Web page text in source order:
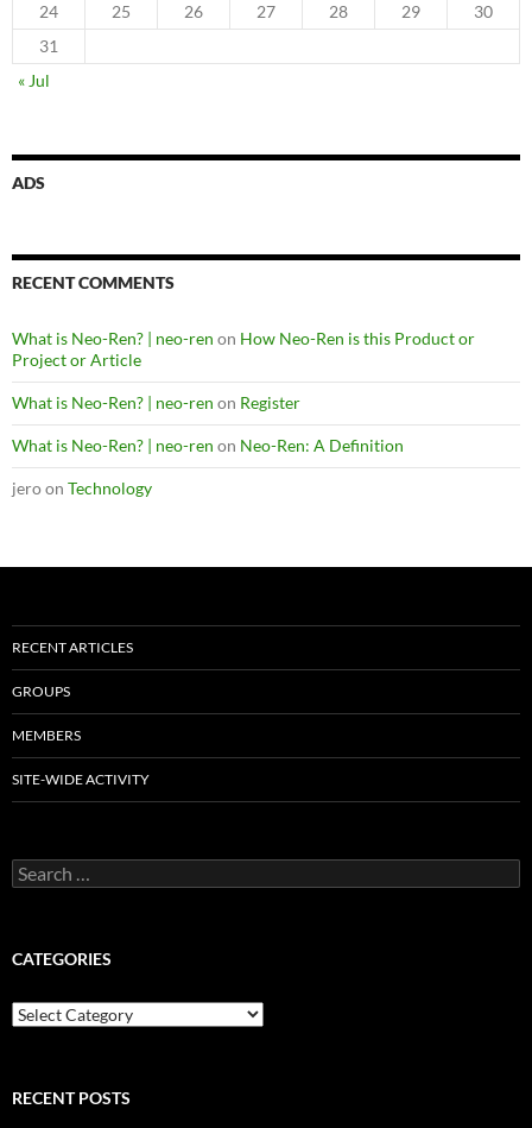
24
25 26 27 28 29
30
31
« Jul
ADS
RECENT COMMENTS
What is Neo-Ren? | neo-ren on How Neo-Ren is this Product or
Project or Article
What is Neo-Ren? | neo-ren on Register
What is Neo-Ren? | neo-ren on Neo-Ren: A Definition
jeroon Technology
RECENT ARTICLES
GROUPS
MEMBERS
SITE-WIDE ACTIVITY
Search
for:
CATEGORIES
Categories
RECENT POSTS